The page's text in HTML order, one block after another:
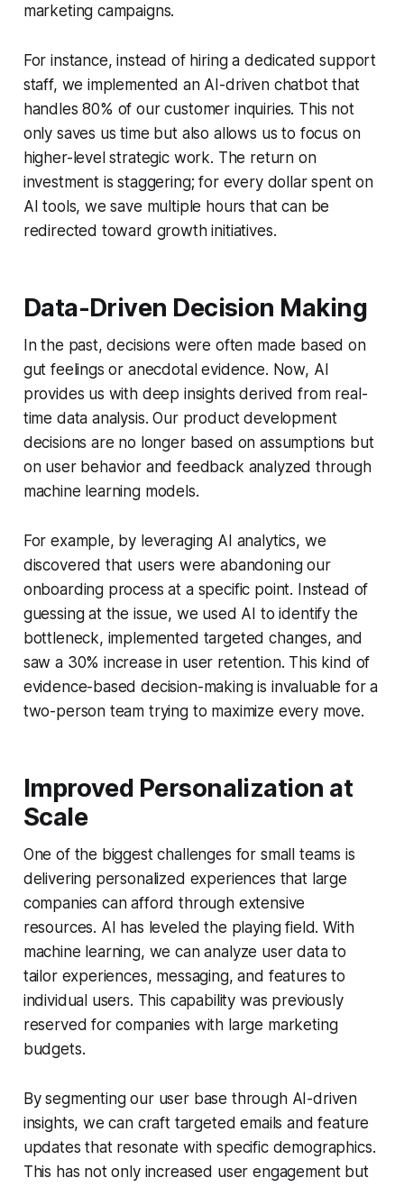
marketing campaigns.
For instance, instead of hiring a dedicated support
staff, we implemented an AI-driven chatbot that
handles 80% of our customer inquiries. This not
only saves us time but also allows us to focus on
higher-level strategic work. The return on
investment is staggering; for every dollar spent on
AI tools, we save multiple hours that can be
redirected toward growth initiatives.
Data-Driven Decision Making
In the past, decisions were often made based on
gut feelings or anecdotal evidence. Now, AI
provides us with deep insights derived from real-
time data analysis. Our product development
decisions are no longer based on assumptions but
on user behavior and feedback analyzed through
machine learning models.
For example, by leveraging AI analytics, we
discovered that users were abandoning our
onboarding process at a specific point. Instead of
guessing at the issue, we used AI to identify the
bottleneck, implemented targeted changes, and
saw a 30% increase in user retention. This kind of
evidence-based decision-making is invaluable for a
two-person team trying to maximize every move.
Improved Personalization at
Scale
One of the biggest challenges for small teams is
delivering personalized experiences that large
companies can afford through extensive
resources. AI has leveled the playing field. With
machine learning, we can analyze user data to
tailor experiences, messaging, and features to
individual users. This capability was previously
reserved for companies with large marketing
budgets.
By segmenting our user base through AI-driven
insights, we can craft targeted emails and feature
updates that resonate with specific demographics.
This has not only increased user engagement but